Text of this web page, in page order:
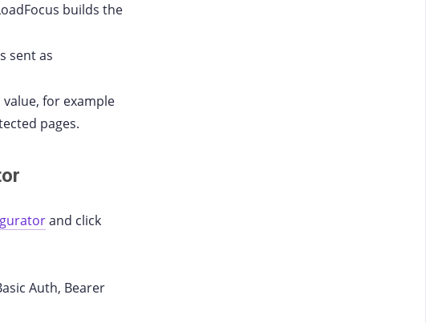
builds the
sent as
for example
pages.
and click
Auth, Bearer